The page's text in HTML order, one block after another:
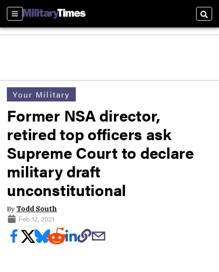
Sections
Your Military
Former NSA director,
retired top officers ask
Supreme Court to declare
military draft
unconstitutional
By Todd South
Feb 12, 2021